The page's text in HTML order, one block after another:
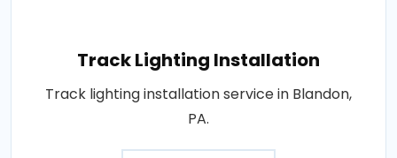
Track Lighting Installation
Track lighting installation service in Blandon,
PA.